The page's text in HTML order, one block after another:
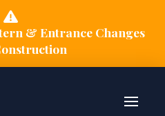
& Entrance Changes